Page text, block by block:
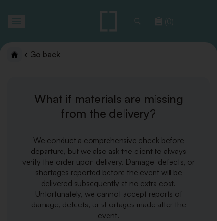
(0)
Go back
What if materials are missing
from the delivery?
We conduct a comprehensive check before
departure, but we also ask the client to always
verify the order upon delivery. Damage, defects, or
shortages reported before the event will be
delivered subsequently at no extra cost.
Unfortunately, we cannot accept reports of
damage, defects, or shortages made after the
event.